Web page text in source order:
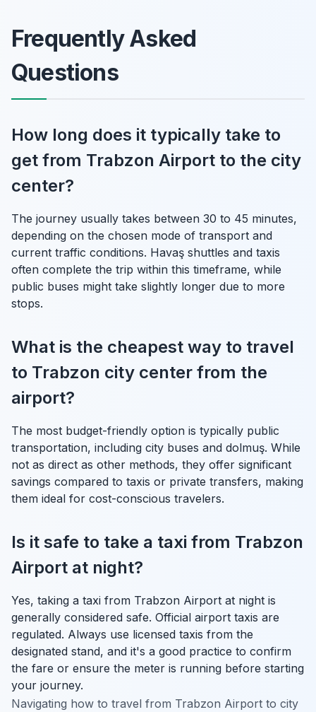
Frequently Asked
Questions
How long does it typically take to
get from Trabzon Airport to the city
center?
The journey usually takes between 30 to 45 minutes,
depending on the chosen mode of transport and
current traffic conditions. Havaş shuttles and taxis
often complete the trip within this timeframe, while
public buses might take slightly longer due to more
stops.
What is the cheapest way to travel
to Trabzon city center from the
airport?
The most budget-friendly option is typically public
transportation, including city buses and dolmuş. While
not as direct as other methods, they offer significant
savings compared to taxis or private transfers, making
them ideal for cost-conscious travelers.
Is it safe to take a taxi from Trabzon
Airport at night?
Yes, taking a taxi from Trabzon Airport at night is
generally considered safe. Official airport taxis are
regulated. Always use licensed taxis from the
designated stand, and it's a good practice to confirm
the fare or ensure the meter is running before starting
your journey.
Navigating how to travel from Trabzon Airport to city